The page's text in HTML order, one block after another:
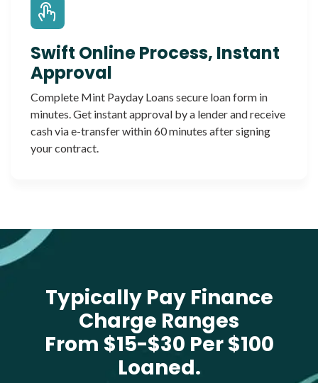
Swift Online Process, Instant
Approval
Complete Mint Payday Loans secure loan form in
minutes. Get instant approval by a lender and receive
cash via e-transfer within 60 minutes after signing
your contract.
Typically Pay Finance
Charge Ranges
From $15-$30 Per $100
Loaned.